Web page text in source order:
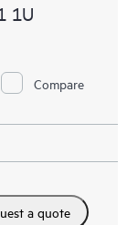
1U
Compare
a quote